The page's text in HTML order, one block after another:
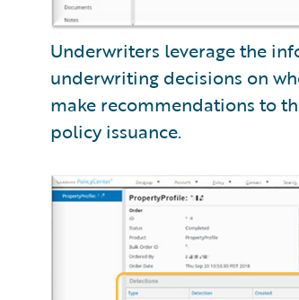
Underwriters leverage the
underwriting decisions on
make recommendations to
policy issuance.